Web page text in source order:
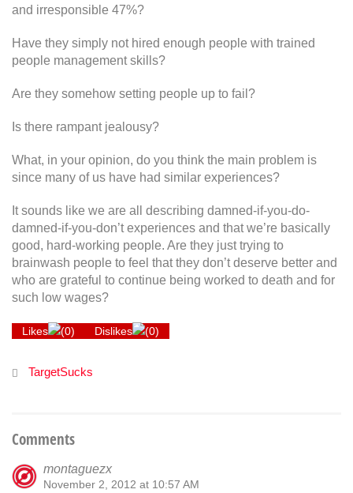
and irresponsible 47%?
Have they simply not hired enough people with trained
people management skills?
Are they somehow setting people up to fail?
Is there rampant jealousy?
What, in your opinion, do you think the main problem is
since many of us have had similar experiences?
It sounds like we are all describing damned-if-you-do-
damned-if-you-don’t experiences and that we’re basically
good, hard-working people. Are they just trying to
brainwash people to feel that they don’t deserve better and
who are grateful to continue being worked to death and for
such low wages?
Likes (0) Dislikes (0)
TargetSucks
Comments
montaguezx
November 2, 2012 at 10:57 AM